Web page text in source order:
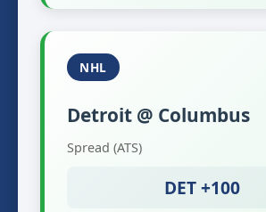
NHL
Detroit @ Columbus
Spread (ATS)
DET +100